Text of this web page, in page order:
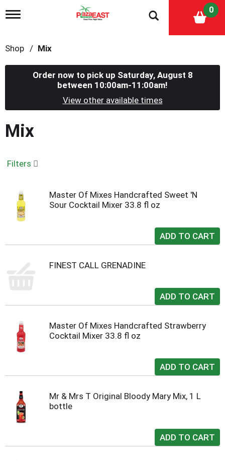
T
l
g
t
i
0
Shop / Mix
Order now to pick up Saturday, August 8
between 10:00am-11:00am!
View other available times
Mix
Filters
Master Of Mixes Handcrafted Sweet 'N
Sour Cocktail Mixer 33.8 fl oz
FINEST CALL GRENADINE
Master Of Mixes Handcrafted Strawberry
Cocktail Mixer 33.8 fl oz
Mr & Mrs T Original Bloody Mary Mix, 1 L
bottle